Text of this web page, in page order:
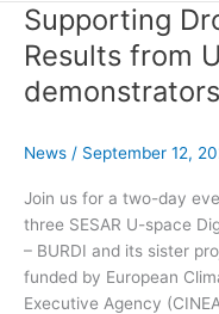
Supporting
Results from
demonstrators
News / September 12,
Join us for a two-day
three SESAR U-space
– BURDI and its sister
funded by European
Executive Agency